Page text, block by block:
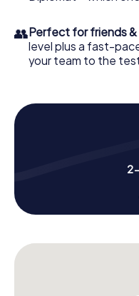
👥Perfect for friends
level plus a fast-
your team to the